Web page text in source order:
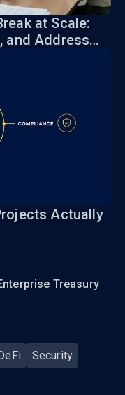
at Scale:
and Address
Actually
Treasury
Security